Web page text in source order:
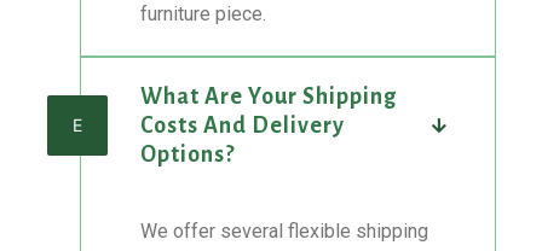
furniture piece.
E
What Are Your Shipping
Costs And Delivery
Options?
We offer several flexible shipping